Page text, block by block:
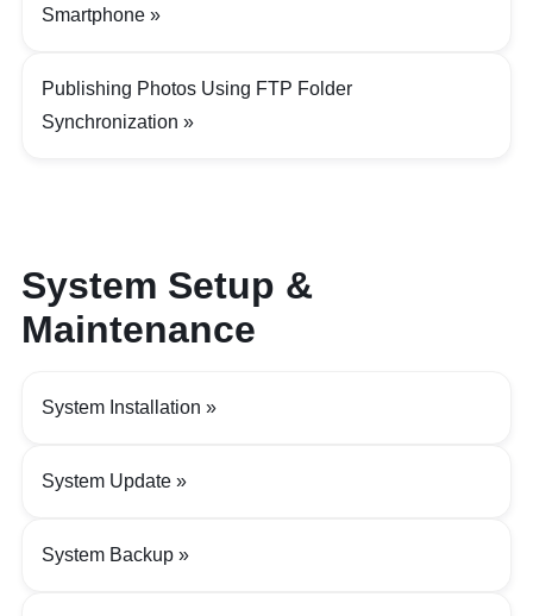
Smartphone
Publishing Photos Using FTP Folder
Synchronization
System Setup &
Maintenance
System Installation
System Update
System Backup